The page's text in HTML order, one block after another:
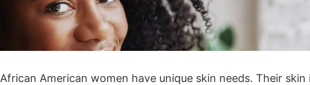
American women have unique skin needs. Their skin